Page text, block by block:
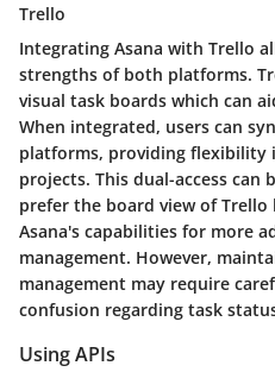
Trello
Integrating Asana with Trello
strengths of both platforms.
visual task boards which can
When integrated, users can
platforms, providing flexibility
projects. This dual-access can
prefer the board view of
Asana's capabilities for more
management. However,
management may require
confusion regarding task
Using APIs